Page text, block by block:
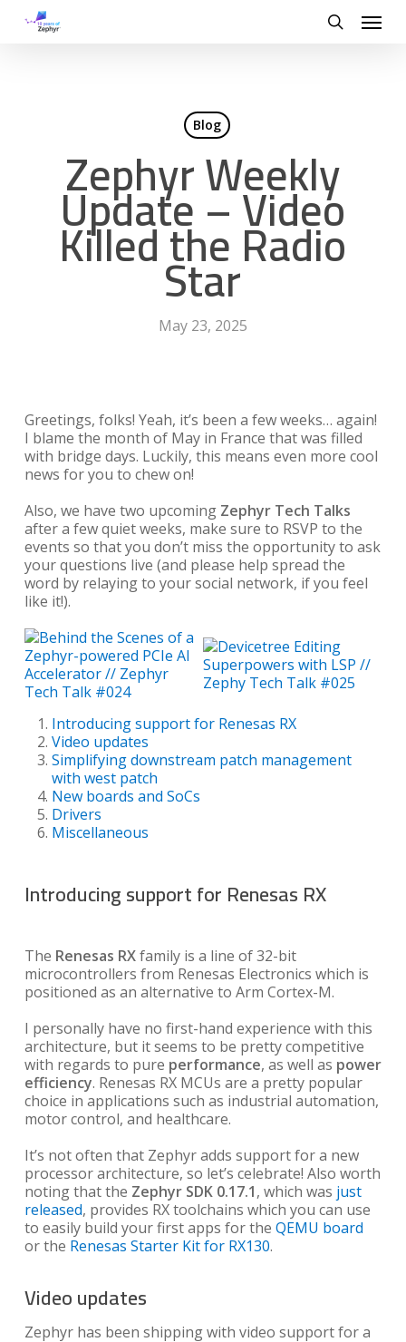
Menu
Blog
Zephyr Weekly
Update – Video
Killed the Radio
Star
May 23, 2025
Greetings, folks! Yeah, it’s been a few weeks… again!
I blame the month of May in France that was filled
with bridge days. Luckily, this means even more cool
news for you to chew on!
Also, we have two upcoming Zephyr Tech Talks
after a few quiet weeks, make sure to RSVP to the
events so that you don’t miss the opportunity to ask
your questions live (and please help spread the
word by relaying to your social network, if you feel
like it!).
Introducing support for Renesas RX
Video updates
Simplifying downstream patch management
with west patch
New boards and SoCs
Drivers
Miscellaneous
Introducing support for Renesas RX
The Renesas RXfamily is a line of 32-bit
microcontrollers from Renesas Electronics which is
positioned as an alternative to Arm Cortex-M.
I personally have no first-hand experience with this
architecture, but it seems to be pretty competitive
with regards to pure performance, as well as power
efficiency. Renesas RX MCUs are a pretty popular
choice in applications such as industrial automation,
motor control, and healthcare.
It’s not often that Zephyr adds support for a new
processor architecture, so let’s celebrate! Also worth
noting that the Zephyr SDK 0.17.1, which was just
released, provides RX toolchains which you can use
to easily build your first apps for the QEMU board
or the Renesas Starter Kit for RX130.
Video updates
Zephyr has been shipping with video support for a